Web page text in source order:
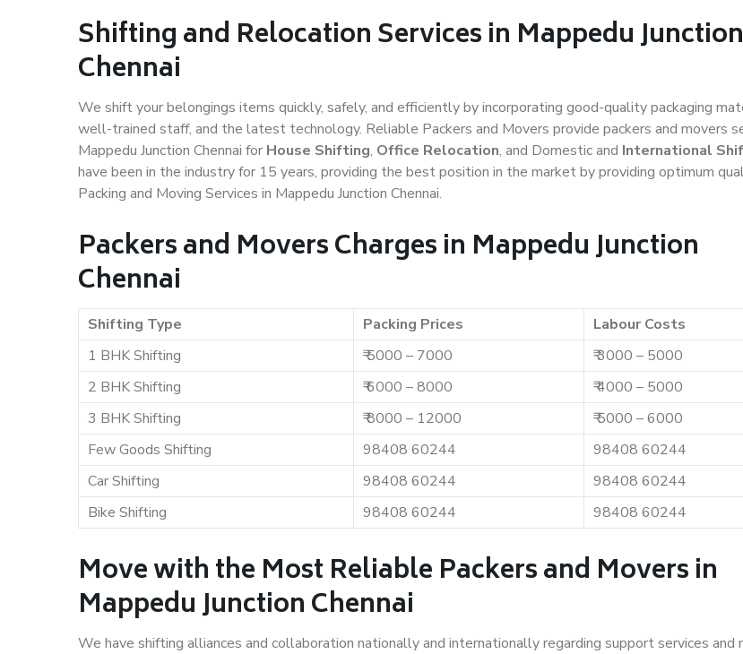
Shifting and Relocation Services in Mappedu Junction
Chennai
We shift your belongings items quickly, safely, and efficiently by incorporating good-quality packaging
well-trained staff, and the latest technology. Reliable Packers and Movers provide packers and movers
Mappedu Junction Chennai for House Shifting, Office Relocation, and Domestic and International
have been in the industry for 15 years, providing the best position in the market by providing optimum
Packing and Moving Services in Mappedu Junction Chennai.
Packers and Movers Charges in Mappedu Junction
Chennai
Shifting Type Packing Prices
Labour Costs
1 BHK Shifting
₹ 5000 – 7000
₹ 3000 – 5000
2 BHK Shifting
₹ 6000 – 8000
₹ 4000 – 5000
3 BHK Shifting
₹ 8000 – 12000
₹ 5000 – 6000
Few Goods Shifting
98408 60244
98408 60244
Car Shifting
98408 60244
98408 60244
Bike Shifting
98408 60244 98408 60244
Move with the Most Reliable Packers and Movers in
Mappedu Junction Chennai
We have shifting alliances and collaboration nationally and internationally regarding support services and